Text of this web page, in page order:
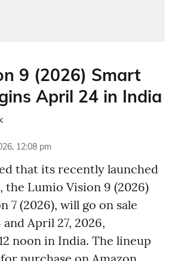
9 (2026) Smart
April 24 in India
12:08 pm
that its recently launched
the Lumio Vision 9 (2026)
7 (2026), will go on sale
April 27, 2026,
noon in India. The lineup
purchase on Amazon